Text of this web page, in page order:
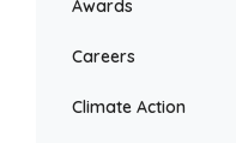
Awards
Careers
Climate Action